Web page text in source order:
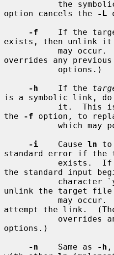
option cancels the
-L
-f
If the
exists, then unlink
may
overrides any previous
-h
    If the
is a symbolic link,
the
-f option, to
-i
    Cause
ln to
standard error if
the standard input
unlink the target
attempt the link.
options.)
-n
    Same as
-h ,